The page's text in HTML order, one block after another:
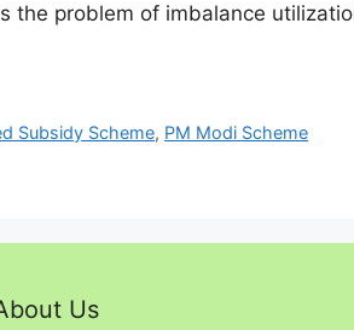
the problem of imbalance
Subsidy Scheme, PM Modi Scheme
Us